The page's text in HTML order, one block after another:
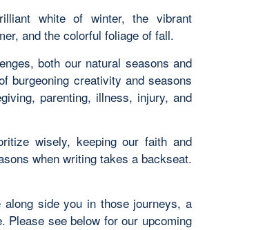
white of winter, the vibrant
and the colorful foliage of fall.
both our natural seasons and
burgeoning creativity and seasons
parenting, illness, injury, and
wisely, keeping our faith and
whenwriting takes a backseat.
along side you in those journeys, a
Please see below for our upcoming